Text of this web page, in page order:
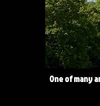
One of many